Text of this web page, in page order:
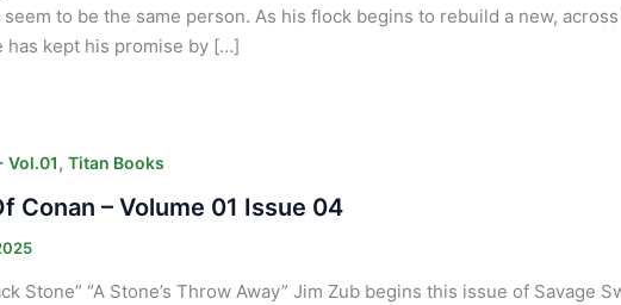
seem to be the same person. As his flock begins to rebuild a new,
has kept his promise by […]
Vol.01, Titan Books
Conan – Volume 01 Issue 04
Stone” “A Stone’s Throw Away” Jim Zub begins this issue of Savage